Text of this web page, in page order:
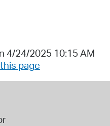
4/24/2025 10:15 AM
page